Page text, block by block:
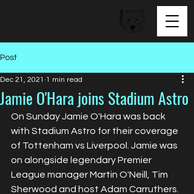
Post
Jamie O'Hara joins Stadium Astro
Dec 21, 2021 1 min read
On Sunday Jamie O'Hara was back
with Stadium Astro for their coverage
of Tottenham vs Liverpool. Jamie was
on alongside legendary Premier
League manager Martin O'Neill, Tim
Sherwood and host Adam Carruthers.